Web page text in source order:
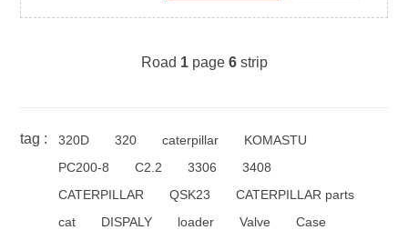
Road 1page 6strip
tag : 320D 320 caterpillar
KOMASTU
PC200-8
C2.2 3306
3408
CATERPILLAR
QSK23
CATERPILLAR parts
cat
DISPALY loader Valve
Case